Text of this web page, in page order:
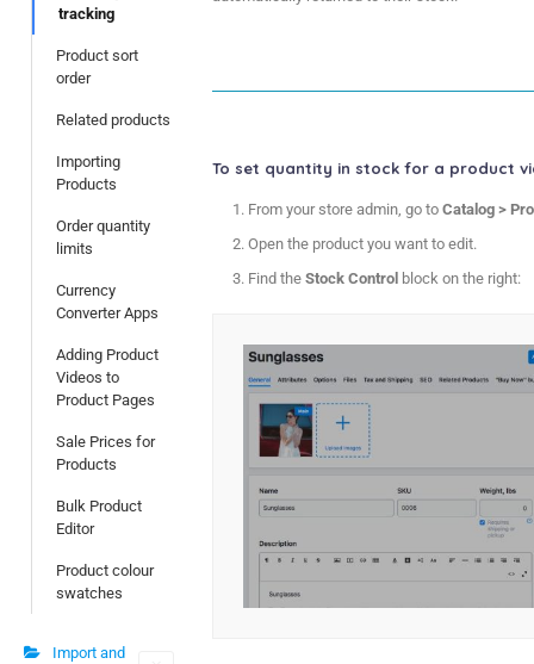
tracking
Product sort
order
Related products
Importing
Products
Order quantity
limits
Currency
Converter Apps
Adding Product
Videos to
Product Pages
Sale Prices for
Products
Bulk Product
Editor
Product colour
swatches
Import and
To set quantity in stock for a product
From your store admin, go to Catalog >
Open the product you want to edit.
Find the Stock Control block on the right: